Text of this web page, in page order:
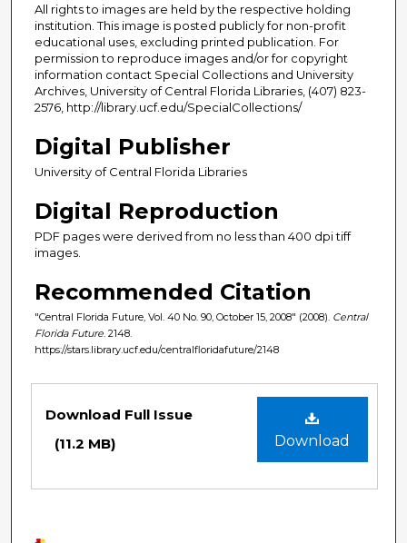
All rights to images are held by the respective holding
institution. This image is posted publicly for non-profit
educational uses, excluding printed publication. For
permission to reproduce images and/or for copyright
information contact Special Collections and University
Archives, University of Central Florida Libraries, (407) 823-
2576, http://library.ucf.edu/SpecialCollections/
Digital Publisher
University of Central Florida Libraries
Digital Reproduction
PDF pages were derived from no less than 400 dpi tiff
images.
Recommended Citation
"Central Florida Future, Vol. 40 No. 90, October 15, 2008" (2008). Central
Florida Future . 2148.
https://stars.library.ucf.edu/centralfloridafuture/2148
Download
Download Full Issue
(11.2 MB)